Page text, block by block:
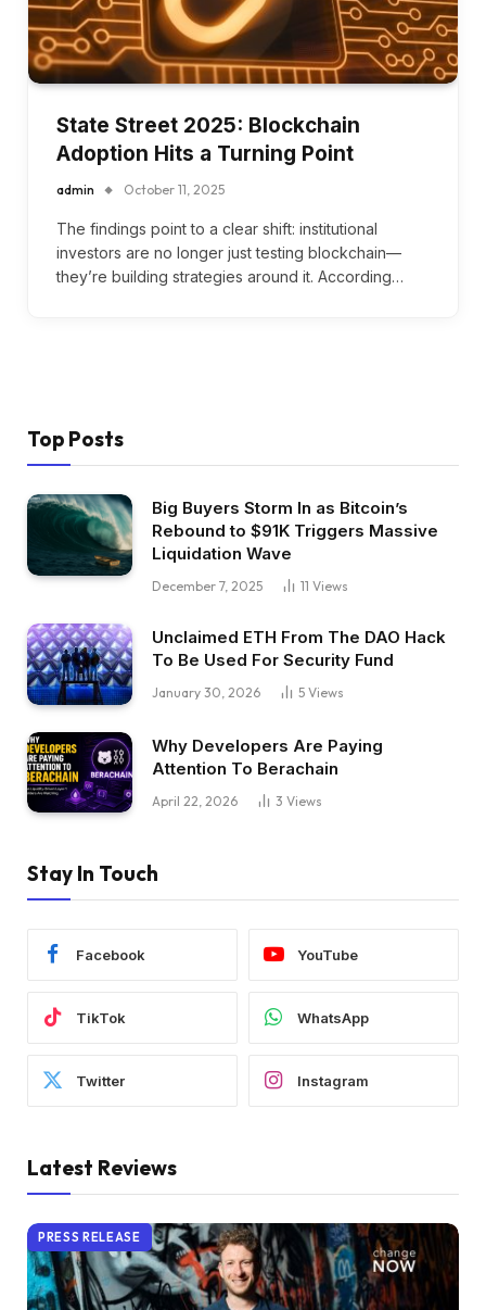
State Street 2025: Blockchain
Adoption Hits a Turning Point
admin October 11, 2025
The findings point to a clear shift: institutional
investors are no longer just testing blockchain—
they’re building strategies around it. According…
Top Posts
Big Buyers Storm In as Bitcoin’s
Rebound to $91K Triggers Massive
Liquidation Wave
December 7, 2025 11 Views
Unclaimed ETH From The DAO Hack
To Be Used For Security Fund
January 30, 2026 5 Views
Why Developers Are Paying
Attention To Berachain
April 22, 2026 3 Views
Stay In Touch
Facebook YouTube
TikTok WhatsApp
Twitter Instagram
Latest Reviews
PRESS RELEASE